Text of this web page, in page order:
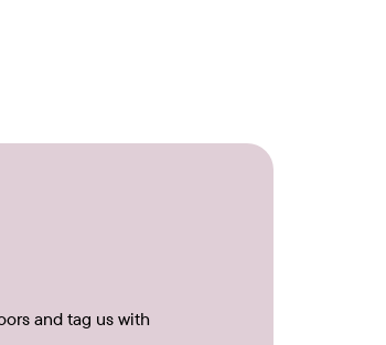
and tag us with